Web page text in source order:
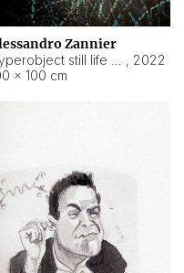
Zannier
, 2022
× 100 cm